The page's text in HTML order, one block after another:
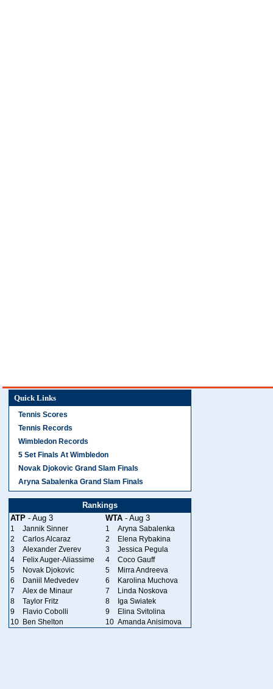
Quick Links
Tennis Scores
Tennis Records
Wimbledon Records
5 Set Finals At Wimbledon
Novak Djokovic Grand Slam Finals
Aryna Sabalenka Grand Slam Finals
Rankings
ATP - Aug 3 WTA - Aug 3
1 Jannik Sinner 1
Aryna Sabalenka
2
Carlos Alcaraz 2
Elena Rybakina
3
Alexander Zverev 3
Jessica Pegula
4
Felix Auger-Aliassime 4
Coco Gauff
5
Novak Djokovic 5
Mirra Andreeva
6
Daniil Medvedev 6
Karolina Muchova
7
Alex de Minaur 7
Linda Noskova
8
Taylor Fritz 8
Iga Swiatek
9
Flavio Cobolli 9
Elina Svitolina
10 Ben Shelton 10 Amanda Anisimova